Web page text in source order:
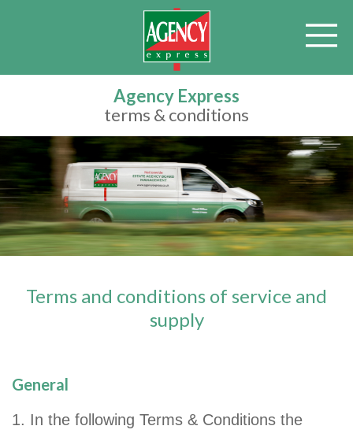
Agency Express
terms & conditions
Terms and conditions of service and
supply
General
1. In the following Terms & Conditions the